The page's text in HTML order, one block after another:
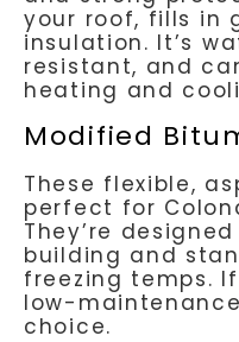
your roof, fills in
insulation. It’s
resistant, and
heating and
Modified
These flexible,
perfect for
They’re
building and
freezing temps.
low-
choice.